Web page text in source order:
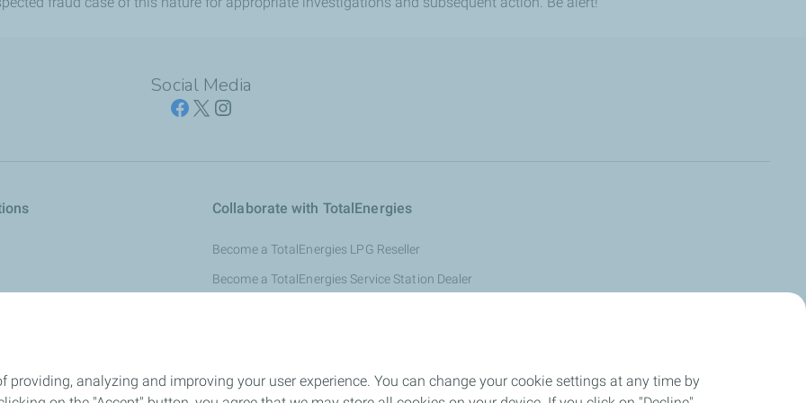
Social Media
Collaborate with TotalEnergies
Become a TotalEnergies LPG Reseller
Become a TotalEnergies Service Station Dealer
Become a TotalEnergies Solar Reseller
providing, analyzing and improving your user experience. You can change your cookie settings at any time by